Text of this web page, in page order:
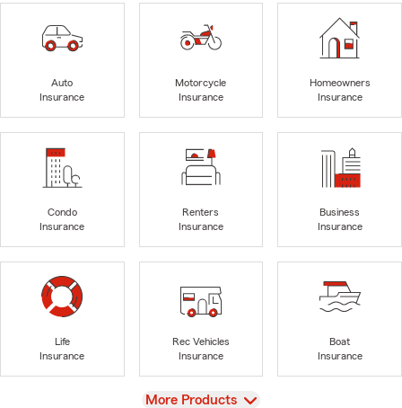
Auto
Insurance
Motorcycle
Insurance
Homeowners
Insurance
Condo
Insurance
Renters
Insurance
Business
Insurance
Life
Insurance
Rec Vehicles
Insurance
Boat
Insurance
View
More Products